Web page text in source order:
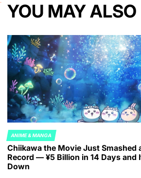
YOU MAY ALSO
POSTED
IN
ANIME & MANGA
Chiikawa the Movie Just Smashed
Record — ¥5 Billion in 14 Days and
Down